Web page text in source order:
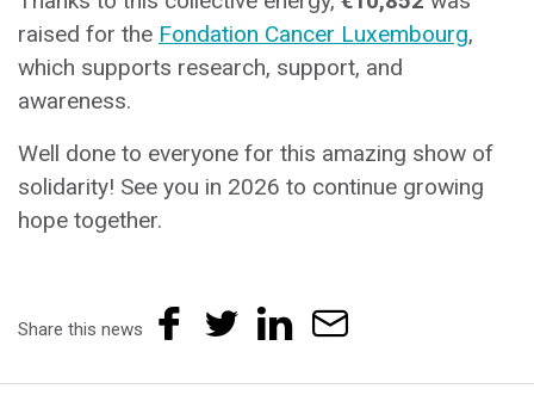
raised for the Fondation Cancer Luxembourg,
which supports research, support, and
awareness.
Well done to everyone for this amazing show of
solidarity! See you in 2026 to continue growing
hope together.
Share this news